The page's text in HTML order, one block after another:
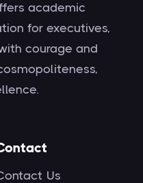
academic
for executives,
courage and
Us